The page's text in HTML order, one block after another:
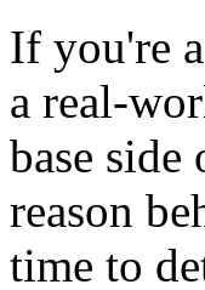
If you're
a real-
base
reason
time to